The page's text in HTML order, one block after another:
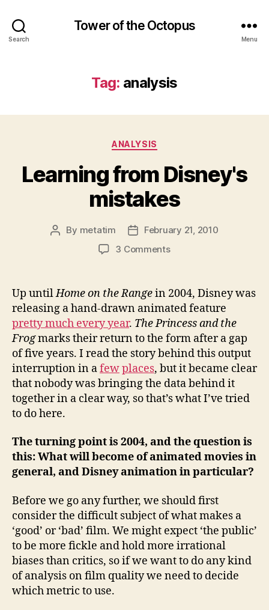
Search
Tower of the Octopus
Menu
Tag: analysis
Categories
ANALYSIS
Learning from Disney's
mistakes
Post
By metatim
PostFebruary 21, 2010
3 Commentson
Disney's
mistakes
Up untilHome on the Rangein 2004, Disney was
releasing a hand-drawn animated feature
pretty much every year. The Princess and the
Frogmarks their return to the form after a gap
of five years. I read the story behind this output
interruption in afewplaces, but it became clear
that nobody was bringing the data behind it
together in a clear way, so that’s what I’ve tried
to do here.
The turning point is 2004, and the question is
this:What will become of animated movies in
general, and Disney animation in particular?
Before we go any further, we should first
consider the difficult subject of what makes a
‘good’ or ‘bad’ film. We might expect ‘the public’
to be more fickle and hold more irrational
biases than critics, so if we want to do any kind
of analysis on film quality we need to decide
which metric to use.